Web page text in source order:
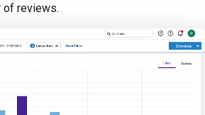
of reviews.